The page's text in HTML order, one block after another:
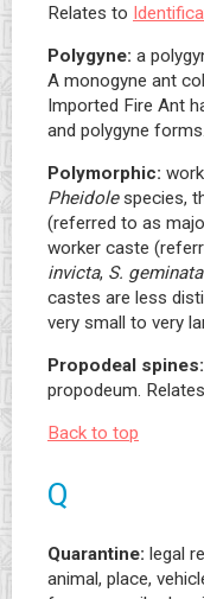
Relates to
Polygyne: a
A monogyne ant
Imported Fire Ant
and polygyne
Polymorphic:
Pheidolespecies,
(referred to as
worker caste
invicta, S. geminata
castes are less
very small to very
Propodeal spines:
propodeum.
Back to top
Q
Quarantine: legal
animal, place,